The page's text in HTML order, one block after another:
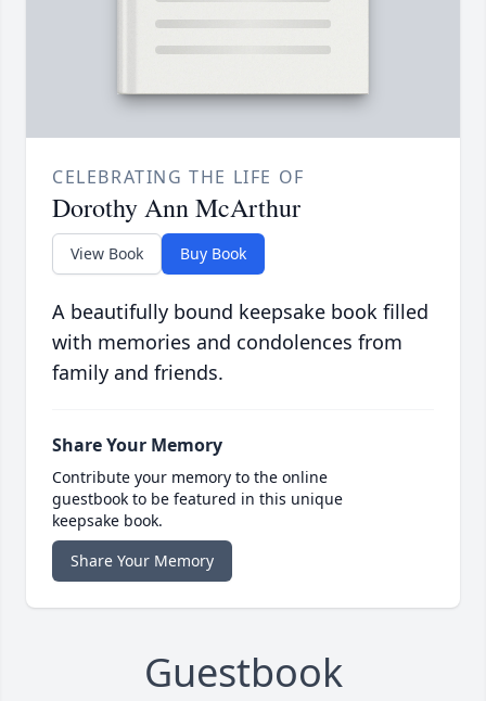
CELEBRATING THE LIFE OF
Dorothy Ann McArthur
View Book Buy Book
A beautifully bound keepsake book filled
with memories and condolences from
family and friends.
Share Your Memory
Contribute your memory to the online
guestbook to be featured in this unique
keepsake book.
Share Your Memory
Guestbook